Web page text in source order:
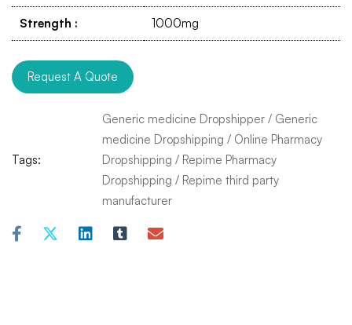
Strength : 1000mg
Request A Quote
Tags:
Generic medicine Dropshipper / Generic
medicine Dropshipping / Online Pharmacy
Dropshipping / Repime Pharmacy
Dropshipping / Repime third party
manufacturer